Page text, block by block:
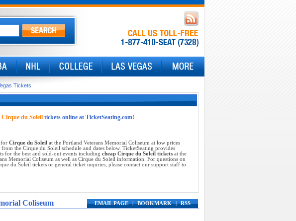
Tickets
Cirque du Soleiltickets online at TicketSeating.com!
for Cirque du Soleil at the Portland Veterans Memorial Coliseum at low prices
from the Cirque du Soleil schedule and dates below. TicketSeating provides
for the best and sold-out events including cheap Cirque du Soleil ticketsat the
Memorial Coliseum as well as Cirque du Soleil information. For questions on
du Soleil tickets or general ticket inquries, please contact our support staff to
EMAIL PAGE | BOOKMARK | RSS
Coliseum